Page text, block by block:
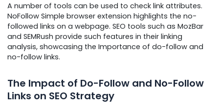
A number of tools can be used to check link attributes.
NoFollow Simple browser extension highlights the no-
followed links on a webpage. SEO tools such as MozBar
and SEMRush provide such features in their linking
analysis, showcasing the Importance of do-follow and
no-follow links.
The Impact of Do-Follow and No-Follow
Links on SEO Strategy